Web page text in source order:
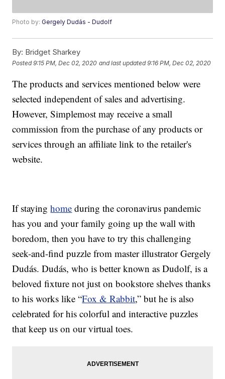
Photo by:Gergely Dudás - Dudolf
By: Bridget Sharkey
Posted9:15 PM, Dec 02, 2020 and last updated 9:16 PM, Dec 02, 2020
The products and services mentioned below were
selected independent of sales and advertising.
However, Simplemost may receive a small
commission from the purchase of any products or
services through an affiliate link to the retailer's
website.
If stayinghome during the coronavirus pandemic
has you and your family going up the wall with
boredom, then you have to try this challenging
seek-and-find puzzle from master illustrator Gergely
Dudás. Dudás, who is better known as Dudolf, is a
beloved fixture not just on bookstore shelves thanks
to his works like “Fox & Rabbit,” but he is also
celebrated for his colorful and interactive puzzles
that keep us on our virtual toes.